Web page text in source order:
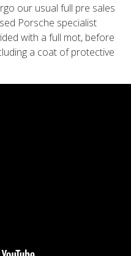
our usual full pre sales
Porsche specialist
with a full mot, before
a coat of protective